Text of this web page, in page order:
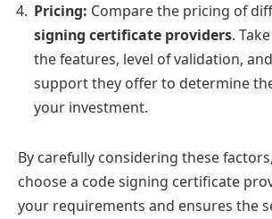
Pricing: Compare the pricing of
signing certificate providers.
the features, level of validation,
support they offer to determine
your investment.
By carefully considering these
choose a code signing certificate
your requirements and ensures the